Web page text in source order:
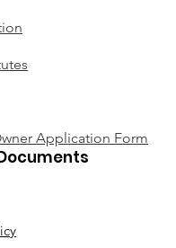
Application Form